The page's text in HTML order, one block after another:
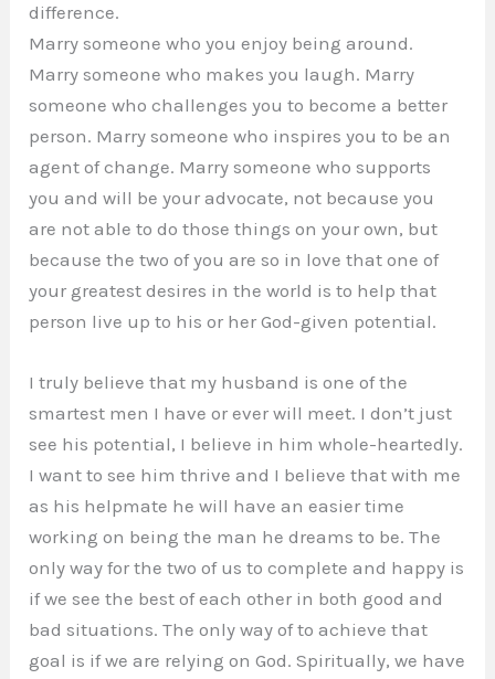
difference.
Marry someone who you enjoy being around.
Marry someone who makes you laugh. Marry
someone who challenges you to become a better
person. Marry someone who inspires you to be an
agent of change. Marry someone who supports
you and will be your advocate, not because you
are not able to do those things on your own, but
because the two of you are so in love that one of
your greatest desires in the world is to help that
person live up to his or her God-given potential.
I truly believe that my husband is one of the
smartest men I have or ever will meet. I don’t just
see his potential, I believe in him whole-heartedly.
I want to see him thrive and I believe that with me
as his helpmate he will have an easier time
working on being the man he dreams to be. The
only way for the two of us to complete and happy is
if we see the best of each other in both good and
bad situations. The only way of to achieve that
goal is if we are relying on God. Spiritually, we have